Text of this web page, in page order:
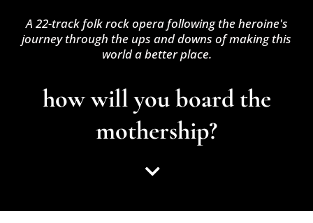
A 22-track folk rock opera following the heroine's
journey through the ups and downs of making this
world a better place.
how will you board the
mothership?